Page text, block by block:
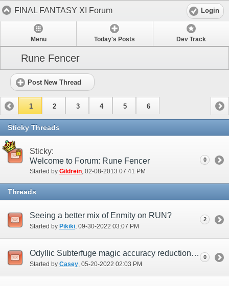
FINAL FANTASY XI Forum Login
Menu Today's Posts Dev Track
Rune Fencer
Post New Thread
1 2 3 4 5 6
Sticky Threads
Sticky:
Welcome to Forum: Rune Fencer
Started by Gildrein‎, 02-08-2013 07:41 PM
0
Threads
Seeing a better mix of Enmity on RUN?
Started by Pikiki ‎, 09-30-2022 03:07 PM
2
Odyllic Subterfuge magic accuracy reduction effect
Started by Casey‎, 05-20-2022 02:03 PM
0